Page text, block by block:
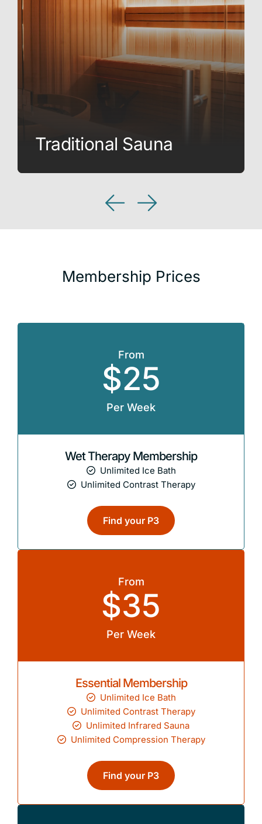
Traditional Sauna
Membership Prices
From
$25
Per Week
Wet Therapy Membership
Unlimited Ice Bath
Unlimited Contrast Therapy
Find your P3
From
$35
Per Week
Essential Membership
Unlimited Ice Bath
Unlimited Contrast Therapy
Unlimited Infrared Sauna
Unlimited Compression Therapy
Find your P3